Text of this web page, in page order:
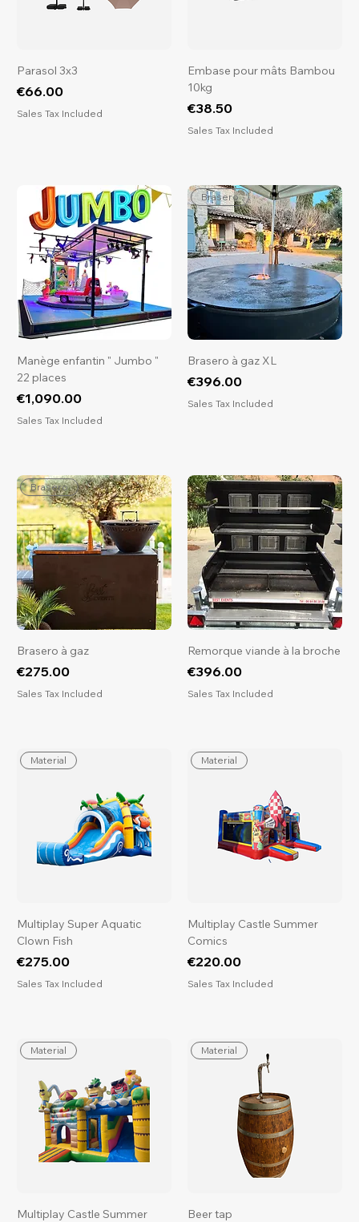
Parasol 3x3
Price
€66.00
Sales Tax Included
Embase pour mâts Bambou
10kg
Price
€38.50
Sales Tax Included
Manège enfantin " Jumbo "
22 places
Price
€1,090.00
Sales Tax Included
Brasero
Brasero à gaz XL
Price
€396.00
Sales Tax Included
Brasero
Brasero à gaz
Price
€275.00
Sales Tax Included
Remorque viande à la broche
Price
€396.00
Sales Tax Included
Material
Multiplay Super Aquatic
Clown Fish
Price
€275.00
Sales Tax Included
Material
Multiplay Castle Summer
Comics
Price
€220.00
Sales Tax Included
Material
Multiplay Castle Summer
Material
Beer tap